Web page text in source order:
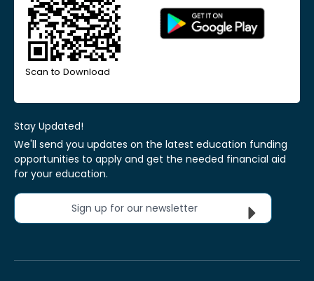
Scan to Download
Stay Updated!
We'll send you updates on the latest education funding
opportunities to apply and get the needed financial aid
for your education.
Sign up for our newsletter